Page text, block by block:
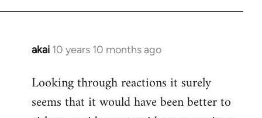
akai 10 years 10 months ago
In
to
Welcome
Looking through reactions it surely
seems that it would have been better to